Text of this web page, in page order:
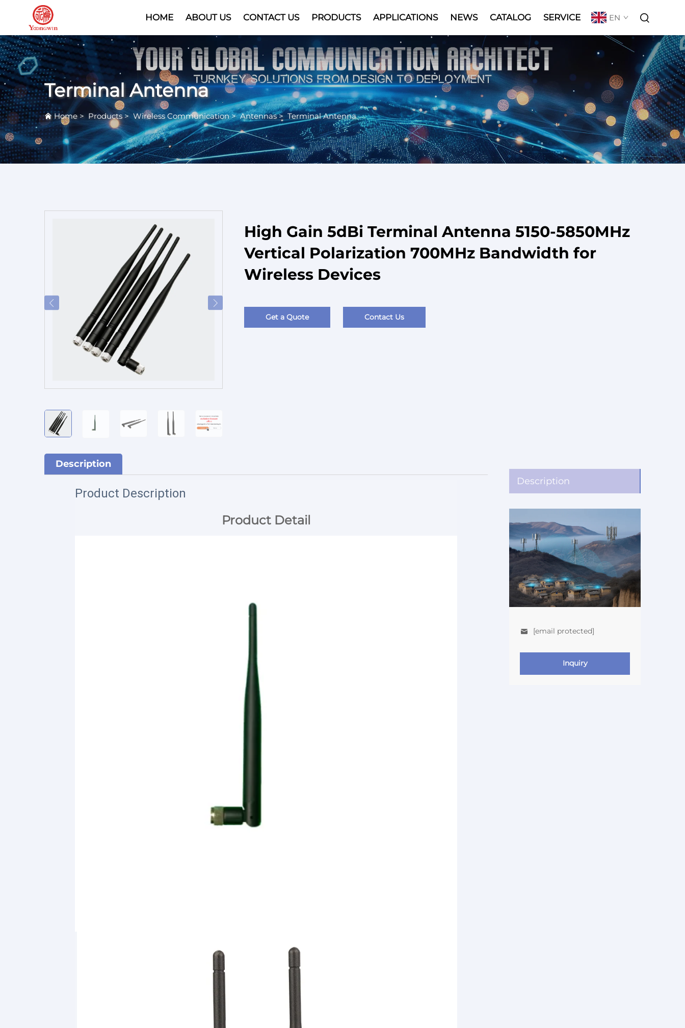
HOME ABOUT US CONTACT US PRODUCTS APPLICATIONS
Video
NEWS CATALOG SERVICE EN
Terminal Antenna
Home>Products> Wireless Communication>Antennas> Terminal Antenna
High Gain 5dBi Terminal Antenna 5150-5850MHz
Vertical Polarization 700MHz Bandwidth for
Wireless Devices
Get a Quote Contact Us
Description
[email protected]
Inquiry
Description
Product Description
Product Detail